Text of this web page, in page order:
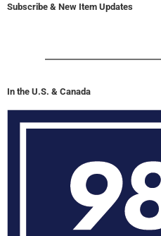
Subscribe & New Item Updates
In the U.S. & Canada